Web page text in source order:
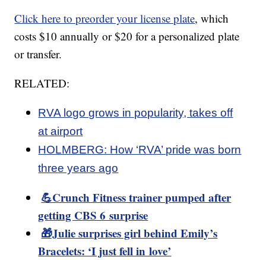
Click here to preorder your license plate, which
costs $10 annually or $20 for a personalized plate
or transfer.
RELATED:
RVA logo grows in popularity, takes off
at airport
HOLMBERG: How ‘RVA’ pride was born
three years ago
💪Crunch Fitness trainer pumped after
getting CBS 6 surprise
🎁Julie surprises girl behind Emily’s
Bracelets: ‘I just fell in love’